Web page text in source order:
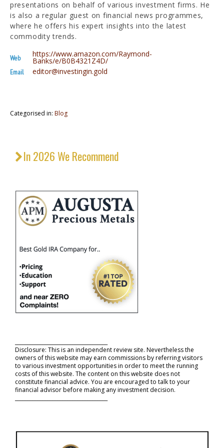
presentations on behalf of various investment firms. He
is also a regular guest on financial news programmes,
where he offers his expert insights into the latest
commodity trends.
Web https://www.amazon.com/Raymond-
Banks/e/B0B4321Z4D/
Email editor@investingin.gold
Categorised in: Blog
In 2026 We Recommend
Disclosure: This is an independent review site. Nevertheless the
owners of this website may earn commissions by referring visitors
to various investment opportunities in order to meet the running
costs of this website. The content on this website does not
constitute financial advice. You are encouraged to talk to your
financial advisor before making any investment decision.